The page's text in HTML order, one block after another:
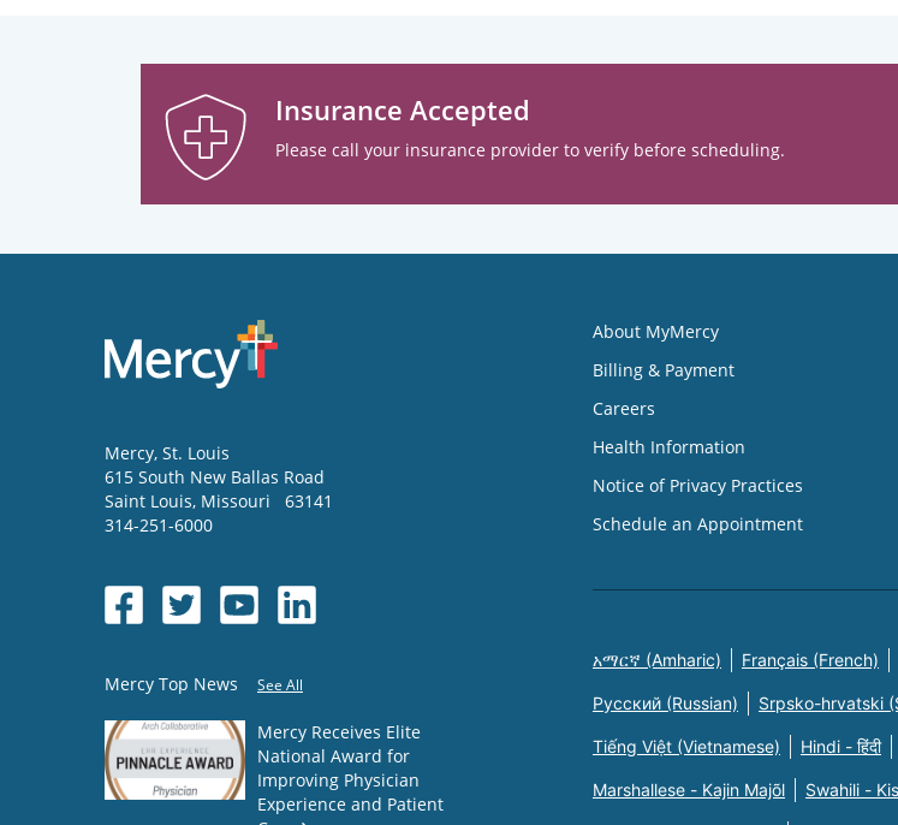
Insurance Accepted
Please call your insurance provider to verify before scheduling.
Mercy, St. Louis
615 South New Ballas Road
Saint Louis, Missouri
63141
314-251-6000
Mercy Top News See All
Mercy Receives Elite
National Award for
Improving Physician
Experience and Patient
About MyMercy
Billing & Payment
Careers
Health Information
Notice of Privacy Practices
Schedule an Appointment
አማርኛ (Amharic) Français (French)
Русский (Russian) Srpsko-hrvatski
Tiếng Việt (Vietnamese) Hindi - हिंदी
Marshallese - Kajin Majõl Swahili -